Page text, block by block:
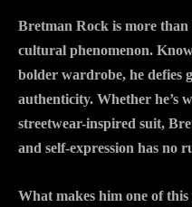
Bretman Rock is more
cultural phenomenon.
bolder wardrobe, he defies
authenticity. Whether he’s
streetwear-inspired suit,
and self-expression has no
What makes him one of this